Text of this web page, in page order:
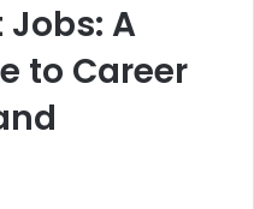
A
to Career